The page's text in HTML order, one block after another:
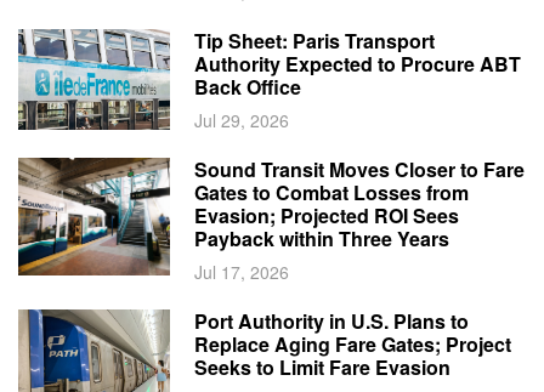
Tip Sheet: Paris Transport
Authority Expected to Procure ABT
Back Office
Jul 29, 2026
Sound Transit Moves Closer to Fare
Gates to Combat Losses from
Evasion; Projected ROI Sees
Payback within Three Years
Jul 17, 2026
Port Authority in U.S. Plans to
Replace Aging Fare Gates; Project
Seeks to Limit Fare Evasion